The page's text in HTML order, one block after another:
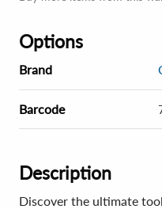
Options
Brand
Barcode
Description
Discover the ultimate